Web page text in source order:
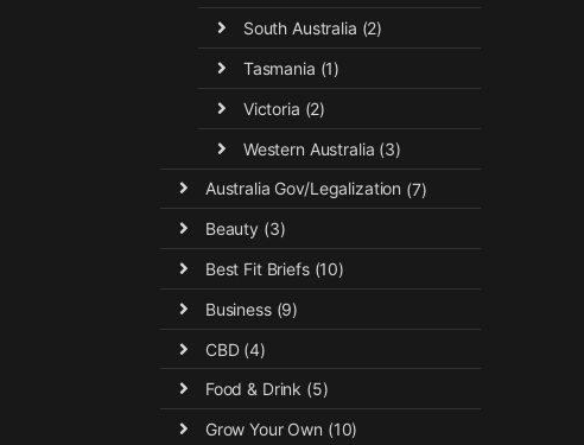
South Australia (2)
Tasmania (1)
Victoria (2)
Western Australia (3)
Australia Gov/Legalization (7)
Beauty(3)
Best Fit Briefs(10)
Business(9)
CBD(4)
Food & Drink (5)
Grow Your Own (10)